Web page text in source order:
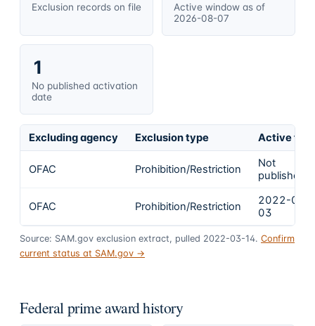
Exclusion records on file
Active window as of
2026-08-07
1
No published activation
date
Excluding agency Exclusion type Active
OFAC Prohibition/Restriction
Not
published
OFAC Prohibition/Restriction
2022-03-
03
Source: SAM.gov exclusion extract, pulled 2022-03-14. Confirm
current status at SAM.gov →
Federal prime award history